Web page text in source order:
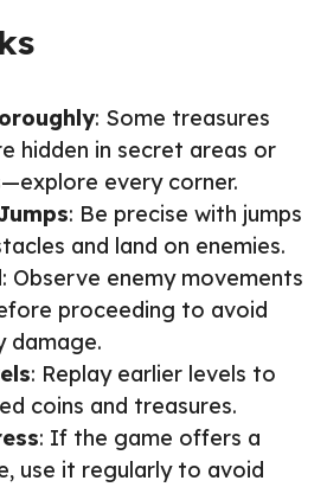
: Some treasures
hidden in secret areas or
every corner.
: Be precise with jumps
and land on enemies.
: Observe enemy movements
proceeding to avoid
damage.
: Replay earlier levels to
coins and treasures.
: If the game offers a
use it regularly to avoid